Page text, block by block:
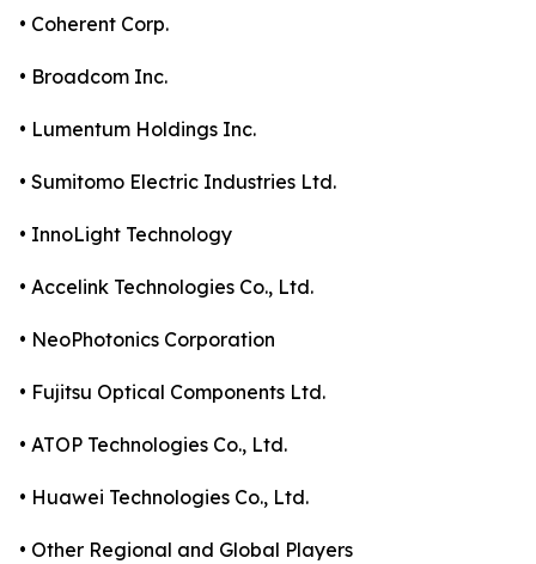
• Coherent Corp.
• Broadcom Inc.
• Lumentum Holdings Inc.
• Sumitomo Electric Industries Ltd.
• InnoLight Technology
• Accelink Technologies Co., Ltd.
• NeoPhotonics Corporation
• Fujitsu Optical Components Ltd.
• ATOP Technologies Co., Ltd.
• Huawei Technologies Co., Ltd.
• Other Regional and Global Players